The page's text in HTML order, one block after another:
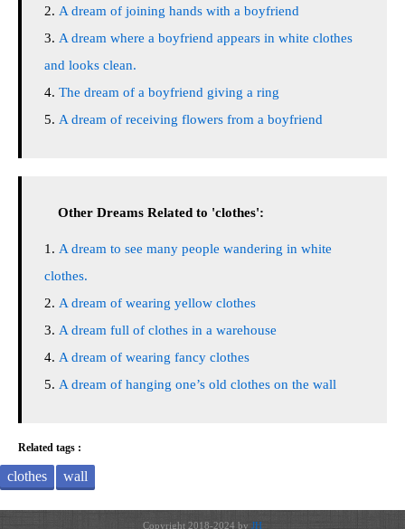
A dream of joining hands with a boyfriend
A dream where a boyfriend appears in white clothes
and looks clean.
The dream of a boyfriend giving a ring
A dream of receiving flowers from a boyfriend
Other Dreams Related to 'clothes':
A dream to see many people wandering in white
clothes.
A dream of wearing yellow clothes
A dream full of clothes in a warehouse
A dream of wearing fancy clothes
A dream of hanging one’s old clothes on the wall
Related tags :
clothes wall
Copyright 2018-2024 by JH